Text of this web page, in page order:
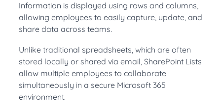
Information is displayed using rows and columns,
allowing employees to easily capture, update, and
share data across teams.
Unlike traditional spreadsheets, which are often
stored locally or shared via email, SharePoint Lists
allow multiple employees to collaborate
simultaneously in a secure Microsoft 365
environment.